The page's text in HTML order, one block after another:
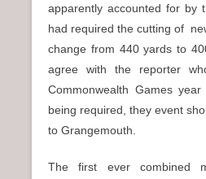
apparently accounted for by
had required the cutting of
change from 440 yards to
agree with the reporter
Commonwealth Games
being required, they event
to Grangemouth.
The first ever combined